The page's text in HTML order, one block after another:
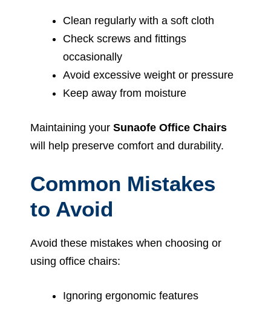
Clean regularly with a soft cloth
Check screws and fittings
occasionally
Avoid excessive weight or pressure
Keep away from moisture
Maintaining your Sunaofe Office Chairs
will help preserve comfort and durability.
Common Mistakes
to Avoid
Avoid these mistakes when choosing or
using office chairs:
Ignoring ergonomic features